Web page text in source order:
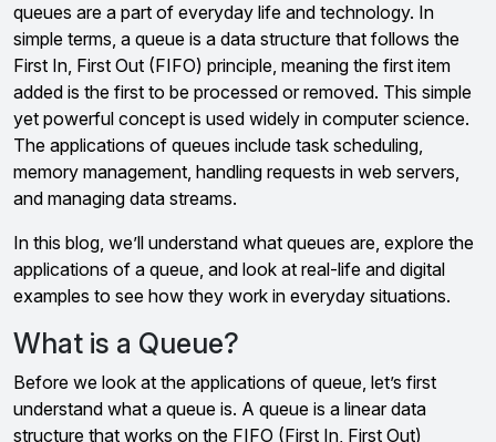
queues are a part of everyday life and technology. In
simple terms, a queue is a data structure that follows the
First In, First Out (FIFO) principle, meaning the first item
added is the first to be processed or removed. This simple
yet powerful concept is used widely in computer science.
The applications of queues include task scheduling,
memory management, handling requests in web servers,
and managing data streams.
In this blog, we’ll understand what queues are, explore the
applications of a queue, and look at real-life and digital
examples to see how they work in everyday situations.
What is a Queue?
Before we look at the applications of queue, let’s first
understand what a queue is. A queue is a linear data
structure that works on the FIFO (First In, First Out)